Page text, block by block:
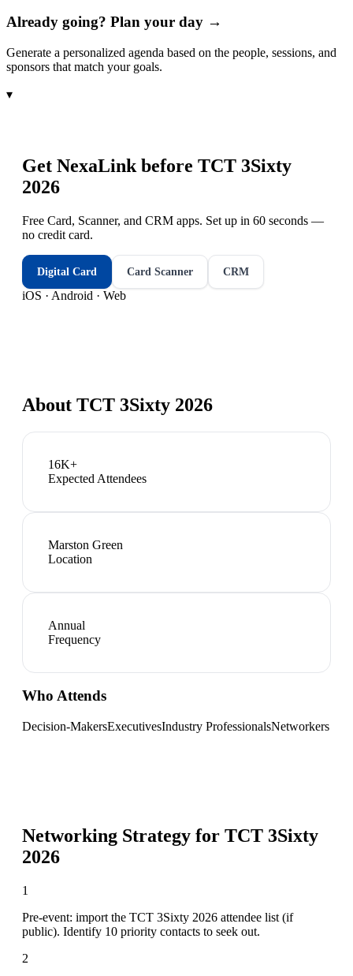
Already going? Plan your day →
Generate a personalized agenda based on the people, sessions, and
sponsors that match your goals.
▾
Get NexaLink before TCT 3Sixty
2026
Free Card, Scanner, and CRM apps. Set up in 60 seconds —
no credit card.
Digital Card Card Scanner CRM
iOS · Android · Web
About TCT 3Sixty 2026
16K+
Expected Attendees
Marston Green
Location
Annual
Frequency
Who Attends
Decision-MakersExecutivesIndustry ProfessionalsNetworkers
Networking Strategy for TCT 3Sixty
2026
1
Pre-event: import the TCT 3Sixty 2026 attendee list (if
public). Identify 10 priority contacts to seek out.
2